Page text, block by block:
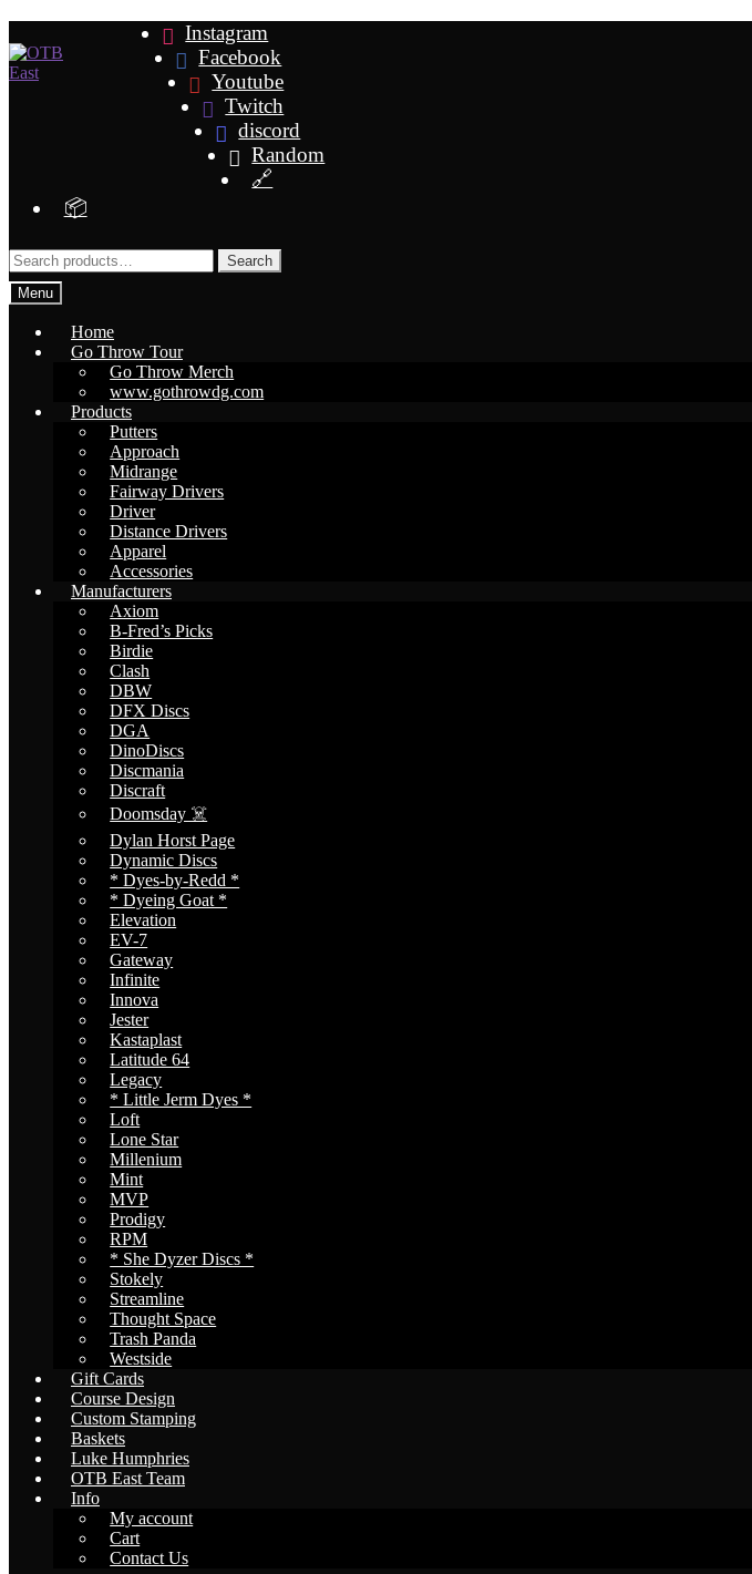
to
navigation
to
content
Instagram
Facebook
Youtube
Twitch
discord
Random
🔗
📦
Search
for:
Search
Menu
Home
Go Throw Tour
Go Throw Merch
www.gothrowdg.com
Products
Putters
Approach
Midrange
Fairway Drivers
Driver
Distance Drivers
Apparel
Accessories
Manufacturers
Axiom
B-Fred’s Picks
Birdie
Clash
DBW
DFX Discs
DGA
DinoDiscs
Discmania
Discraft
Doomsday ☠️
Dylan Horst Page
Dynamic Discs
* Dyes-by-Redd *
* Dyeing Goat *
Elevation
EV-7
Gateway
Infinite
Innova
Jester
Kastaplast
Latitude 64
Legacy
* Little Jerm Dyes *
Loft
Lone Star
Millenium
Mint
MVP
Prodigy
RPM
* She Dyzer Discs *
Stokely
Streamline
Thought Space
Trash Panda
Westside
Gift Cards
Course Design
Custom Stamping
Baskets
Luke Humphries
OTB East Team
Info
My account
Cart
Contact Us